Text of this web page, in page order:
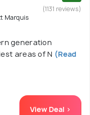
Marquis
(1131 reviews)
generation
areas of N (Read
View Deal >